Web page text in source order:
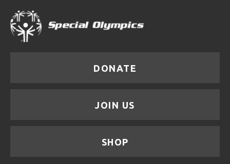
DONATE
JOIN US
SHOP